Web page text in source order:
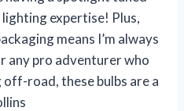
expertise! Plus,
means I’m always
any pro adventurer who
road, these bulbs are a